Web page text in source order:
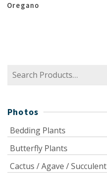
Oregano
Search
Photos
Bedding Plants
Butterfly Plants
Cactus / Agave / Succulent